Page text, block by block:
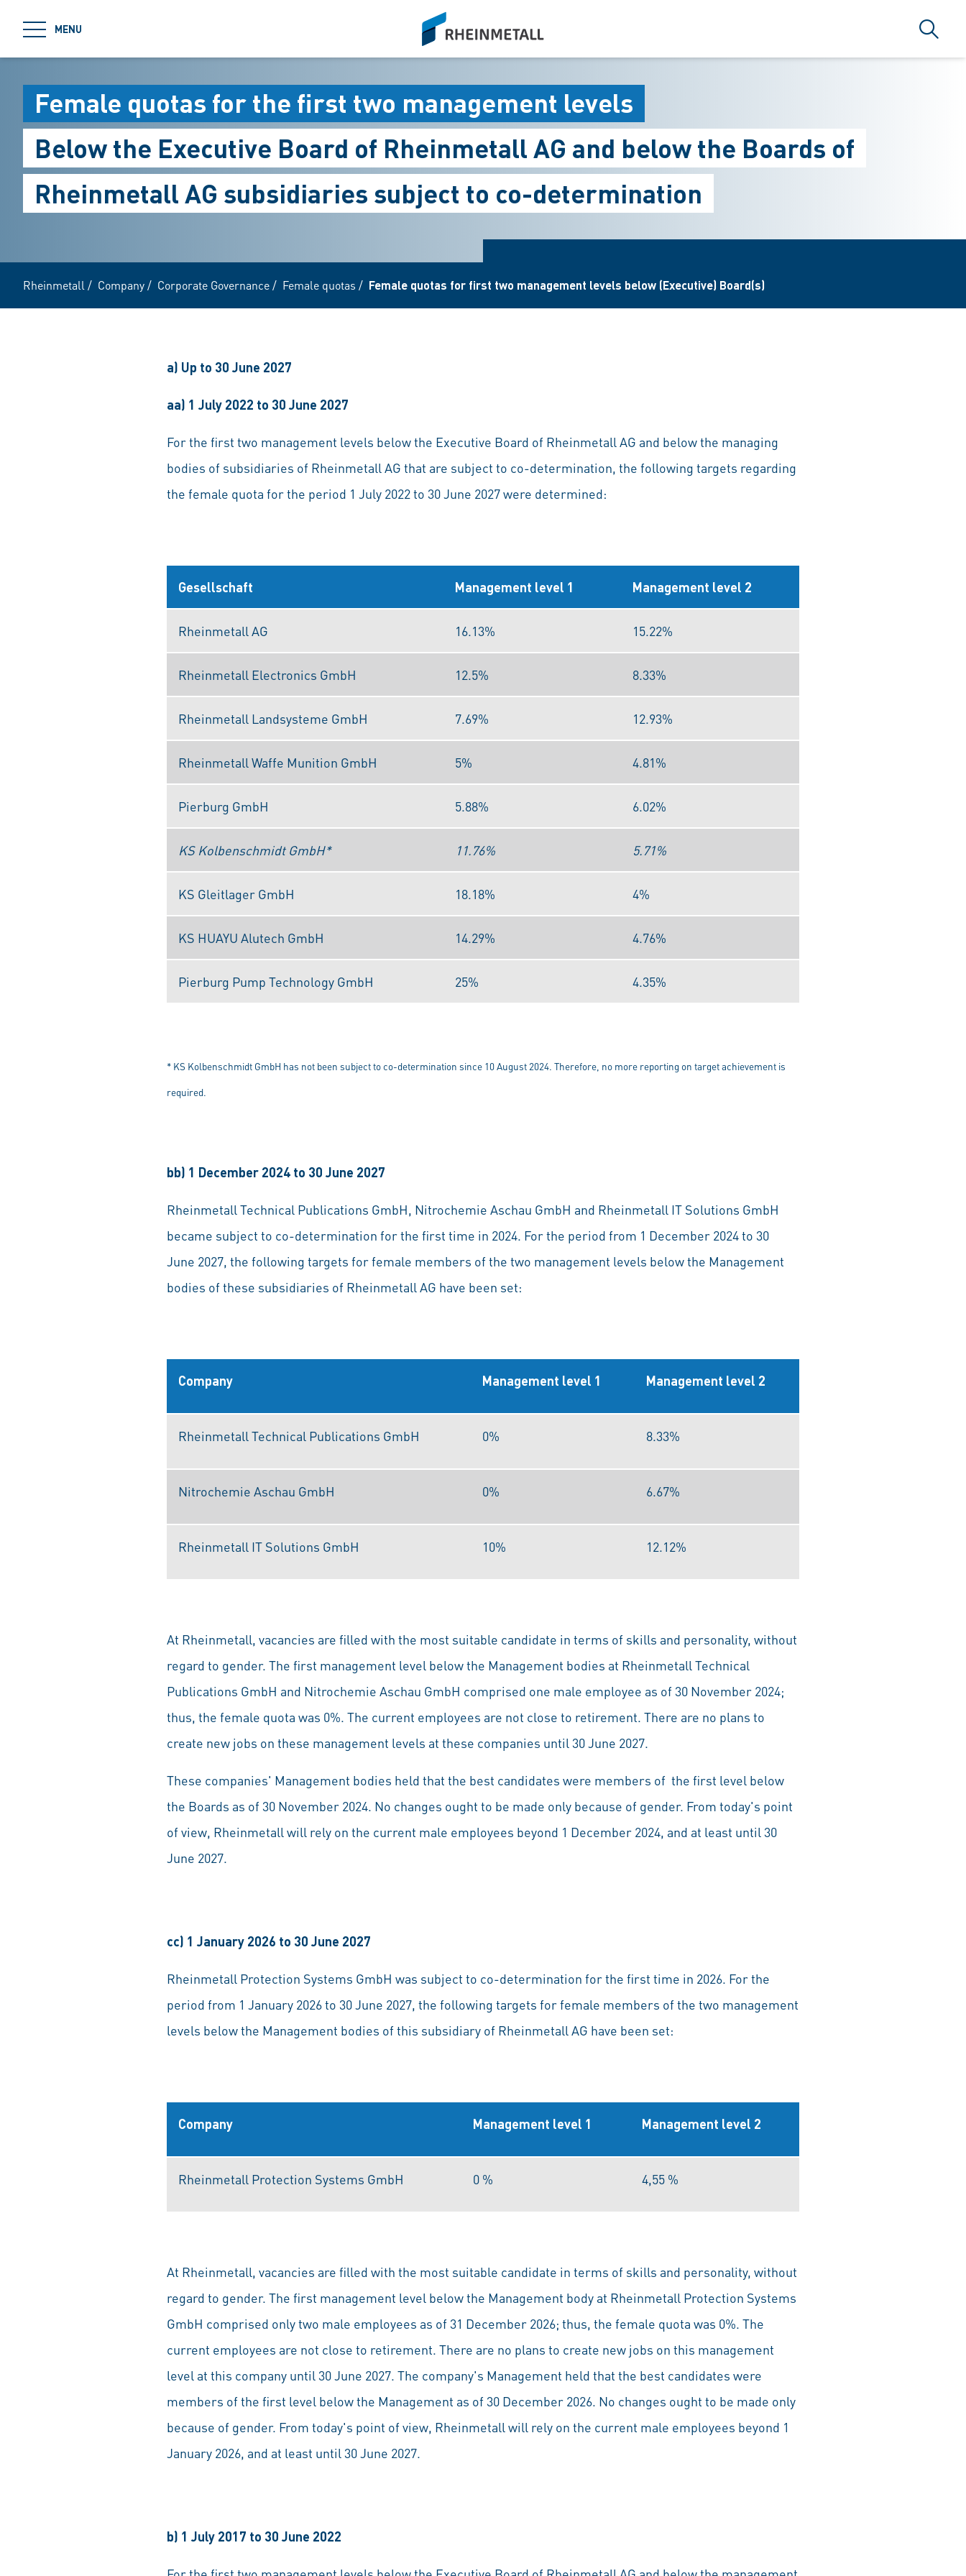
MENU
siteLogo
Search
Female quotas for the first two management levels
Below the Executive Board of Rheinmetall AG and below the Boards of
Rheinmetall AG subsidiaries subject to co-determination
Rheinmetall / Company/ Corporate Governance/ Female quotas / Female quotas for first two management levels below (Executive) Board(s)
a) Up to 30 June 2027
aa) 1 July 2022 to 30 June 2027
For the first two management levels below the Executive Board of Rheinmetall AG and below the managing
bodies of subsidiaries of Rheinmetall AG that are subject to co-determination, the following targets regarding
the female quota for the period 1 July 2022 to 30 June 2027 were determined:
Gesellschaft Management level 1 Management level 2
Rheinmetall AG 16.13% 15.22%
Rheinmetall Electronics GmbH 12.5% 8.33%
Rheinmetall Landsysteme GmbH 7.69% 12.93%
Rheinmetall Waffe Munition GmbH 5% 4.81%
Pierburg GmbH 5.88% 6.02%
KS Kolbenschmidt GmbH* 11.76% 5.71%
KS Gleitlager GmbH 18.18% 4%
KS HUAYU Alutech GmbH 14.29% 4.76%
Pierburg Pump Technology GmbH 25% 4.35%
* KS Kolbenschmidt GmbH has not been subject to co-determination since 10 August 2024. Therefore, no more reporting on target achievement is
required.
bb) 1 December 2024 to 30 June 2027
Rheinmetall Technical Publications GmbH, Nitrochemie Aschau GmbH and Rheinmetall IT Solutions GmbH
became subject to co-determination for the first time in 2024. For the period from 1 December 2024 to 30
June 2027, the following targets for female members of the two management levels below the Management
bodies of these subsidiaries of Rheinmetall AG have been set:
Company Management level 1 Management level 2
Rheinmetall Technical Publications GmbH 0% 8.33%
Nitrochemie Aschau GmbH 0% 6.67%
Rheinmetall IT Solutions GmbH 10% 12.12%
At Rheinmetall, vacancies are filled with the most suitable candidate in terms of skills and personality, without
regard to gender. The first management level below the Management bodies at Rheinmetall Technical
Publications GmbH and Nitrochemie Aschau GmbH comprised one male employee as of 30 November 2024;
thus, the female quota was 0%. The current employees are not close to retirement. There are no plans to
create new jobs on these management levels at these companies until 30 June 2027.
These companies' Management bodies held that the best candidates were members of the first level below
the Boards as of 30 November 2024. No changes ought to be made only because of gender. From today's point
of view, Rheinmetall will rely on the current male employees beyond 1 December 2024, and at least until 30
June 2027.
cc) 1 January 2026 to 30 June 2027
Rheinmetall Protection Systems GmbH was subject to co-determination for the first time in 2026. For the
period from 1 January 2026 to 30 June 2027, the following targets for female members of the two management
levels below the Management bodies of this subsidiary of Rheinmetall AG have been set:
Company Management level 1 Management level 2
Rheinmetall Protection Systems GmbH 0 % 4,55 %
At Rheinmetall, vacancies are filled with the most suitable candidate in terms of skills and personality, without
regard to gender. The first management level below the Management body at Rheinmetall Protection Systems
GmbH comprised only two male employees as of 31 December 2026; thus, the female quota was 0%. The
current employees are not close to retirement. There are no plans to create new jobs on this management
level at this company until 30 June 2027. The company's Management held that the best candidates were
members of the first level below the Management as of 30 December 2026. No changes ought to be made only
because of gender. From today's point of view, Rheinmetall will rely on the current male employees beyond 1
January 2026, and at least until 30 June 2027.
b) 1 July 2017 to 30 June 2022